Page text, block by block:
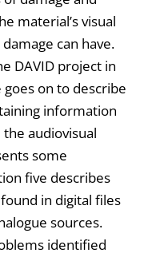
material’s visual
can have.
DAVID project in
on to describe
information
audiovisual
some
five describes
in digital files
sources.
identified